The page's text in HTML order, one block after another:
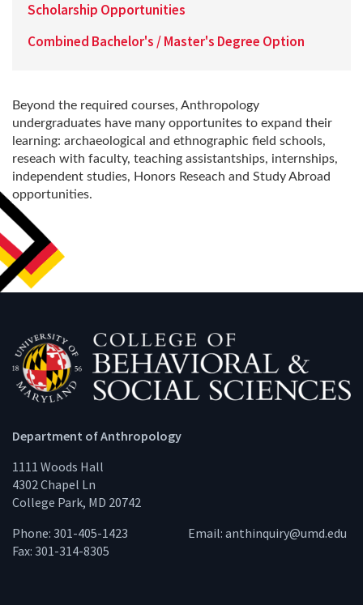
Scholarship Opportunities
Combined Bachelor's / Master's Degree Option
Beyond the required courses, Anthropology
undergraduates have many opportunites to expand their
learning: archaeological and ethnographic field schools,
reseach with faculty, teaching assistantships, internships,
independent studies, Honors Reseach and Study Abroad
opportunities.
Department of Anthropology
1111 Woods Hall
4302 Chapel Ln
College Park, MD 20742
Phone: 301-405-1423
Fax: 301-314-8305
Email: anthinquiry@umd.edu